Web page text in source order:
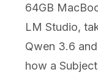
64GB
LM Studio,
Qwen 3.6
how a